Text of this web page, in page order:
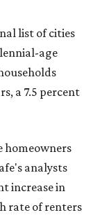
list of cities
age
a 7.5 percent
homeowners
analysts
increase in
rate of renters